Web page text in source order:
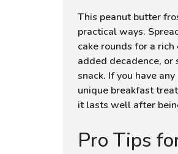
This peanut butter
practical ways.
cake rounds for a
added decadence, or
snack. If you have
unique breakfast
it lasts well after
Pro Tips